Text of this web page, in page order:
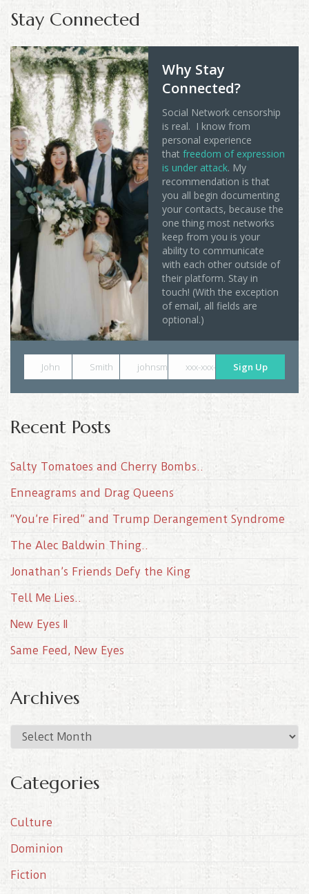
Stay Connected
Why Stay
Connected?
Social Network censorship
is real. I know from
personal experience
that freedom of expression
is under attack. My
recommendation is that
you all begin documenting
your contacts, because the
one thing most networks
keep from you is your
ability to communicate
with each other outside of
their platform. Stay in
touch! (With the exception
of email, all fields are
optional.)
John Smith johnsmith@example.com
xxx-xxx-xxxx Sign Up
Recent Posts
Salty Tomatoes and Cherry Bombs..
Enneagrams and Drag Queens
“You’re Fired” and Trump Derangement Syndrome
The Alec Baldwin Thing..
Jonathan’s Friends Defy the King
Tell Me Lies..
New Eyes II
Same Feed, New Eyes
Archives
r
h
v
e
Categories
Culture
Dominion
Fiction